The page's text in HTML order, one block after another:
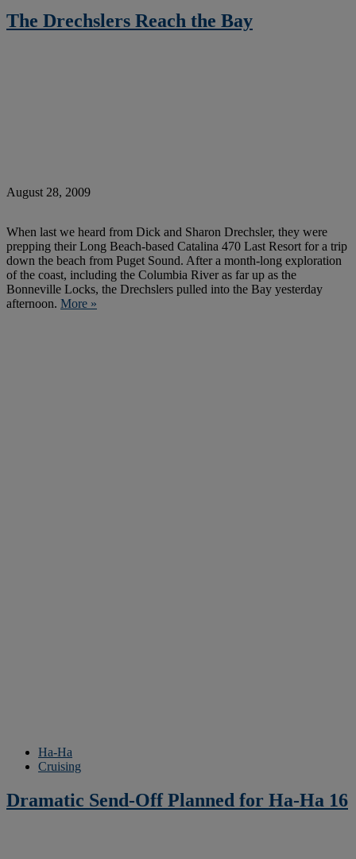
The Drechslers Reach the Bay
August 28, 2009
When last we heard from Dick and Sharon Drechsler, they were
prepping their Long Beach-based Catalina 470 Last Resort for a trip
down the beach from Puget Sound. After a month-long exploration
of the coast, including the Columbia River as far up as the
Bonneville Locks, the Drechslers pulled into the Bay yesterday
afternoon. More »
Ha-Ha
Cruising
Dramatic Send-Off Planned for Ha-Ha 16